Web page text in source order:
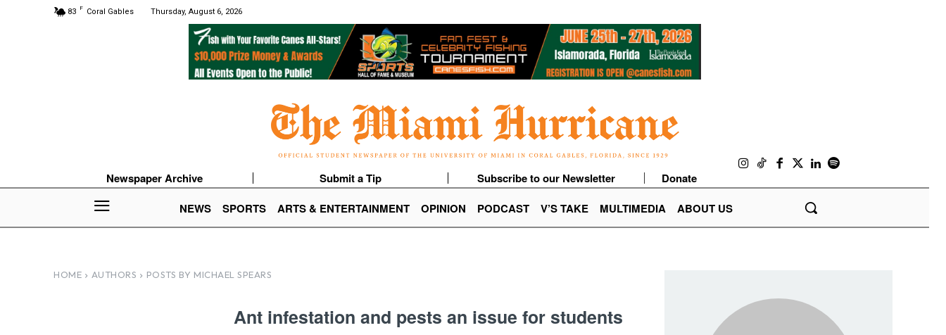
83 F Coral Gables Thursday, August 6, 2026
Newspaper Archive Submit a Tip Subscribe to our Newsletter
Donate
NEWS
SPORTS ARTS & ENTERTAINMENT OPINION PODCAST V’S TAKE MULTIMEDIA ABOUT US
HOME AUTHORS POSTS BY MICHAEL SPEARS
Ant infestation and pests an issue for students